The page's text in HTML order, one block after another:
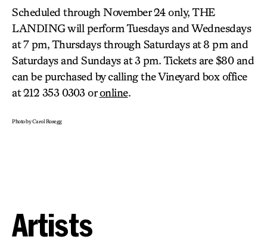
Scheduled through November 24 only, THE
LANDING will perform Tuesdays and Wednesdays
at 7 pm, Thursdays through Saturdays at 8 pm and
Saturdays and Sundays at 3 pm. Tickets are $80 and
can be purchased by calling the Vineyard box office
at 212 353 0303 oronline.
Photo by Carol Rosegg
Artists